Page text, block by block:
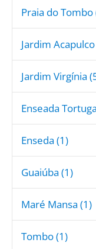
Praia do Tombo
Jardim
Jardim Virgínia
Enseada
Enseda (1)
Guaiúba (1)
Maré Mansa (1)
Tombo (1)